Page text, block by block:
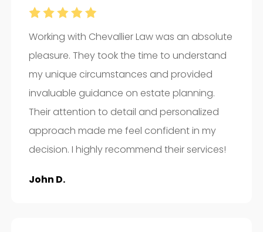
Working with Chevallier Law was an absolute
pleasure. They took the time to understand
my unique circumstances and provided
invaluable guidance on estate planning.
Their attention to detail and personalized
approach made me feel confident in my
decision. I highly recommend their services!
John D.